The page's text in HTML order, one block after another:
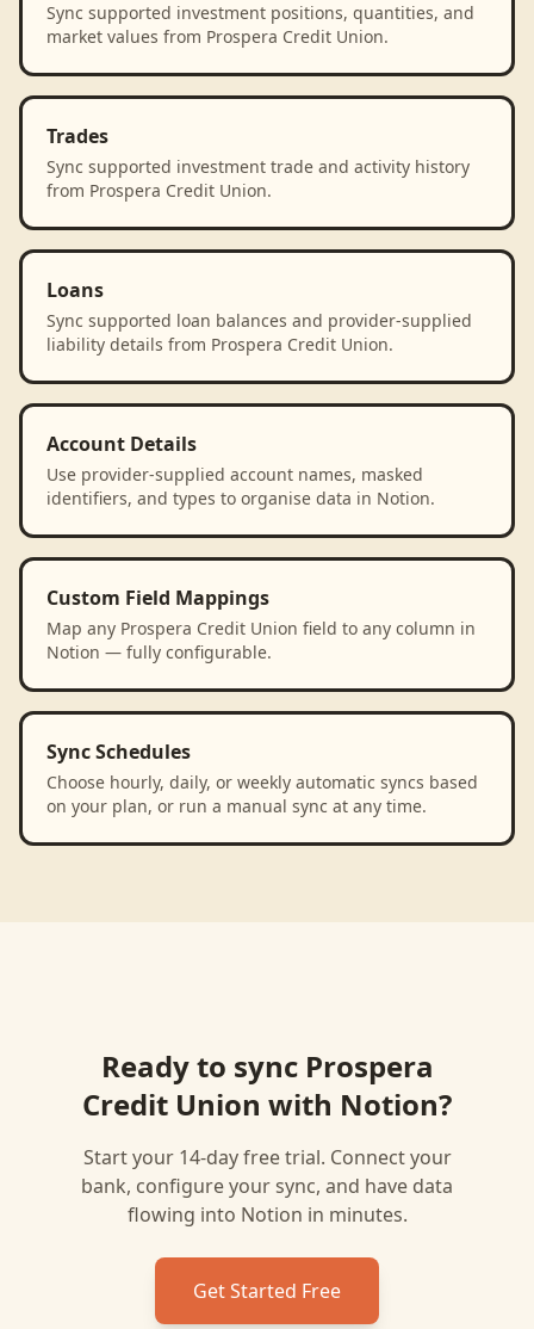
Sync supported investment positions, quantities, and
market values from Prospera Credit Union.
Trades
Sync supported investment trade and activity history
from Prospera Credit Union.
Loans
Sync supported loan balances and provider-supplied
liability details from Prospera Credit Union.
Account Details
Use provider-supplied account names, masked
identifiers, and types to organise data in Notion.
Custom Field Mappings
Map any Prospera Credit Union field to any column in
Notion — fully configurable.
Sync Schedules
Choose hourly, daily, or weekly automatic syncs based
on your plan, or run a manual sync at any time.
Ready to sync Prospera
Credit Union with Notion?
Start your 14-day free trial. Connect your
bank, configure your sync, and have data
flowing into Notion in minutes.
Get Started Free